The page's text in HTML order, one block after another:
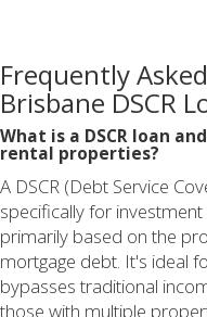
Frequently
Brisbane DSCR
What is a DSCR loan
rental properties?
A DSCR (Debt Service
specifically for
primarily based on the
mortgage debt. It's ideal
bypasses traditional
those with multiple